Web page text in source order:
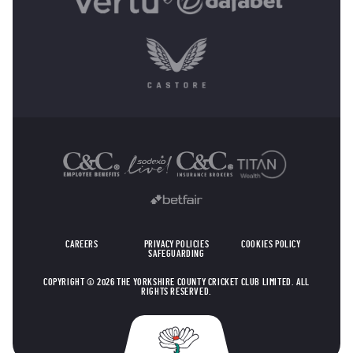
CAREERS PRIVACY POLICIES
COOKIES POLICY
SAFEGUARDING
COPYRIGHT © 2026 THE YORKSHIRE COUNTY CRICKET CLUB LIMITED. ALL
RIGHTS RESERVED.